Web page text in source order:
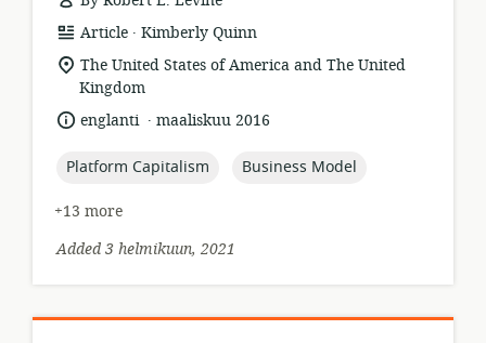
resource
format:
Article .
publisher:
Kimberly Quinn
location
of
relevance:
The United States of America and The United
Kingdom
language:
englanti .
datemaaliskuu 2016
topic:
Platform Capitalism topic:
Business Model
+13 more
Added 3 helmikuun, 2021